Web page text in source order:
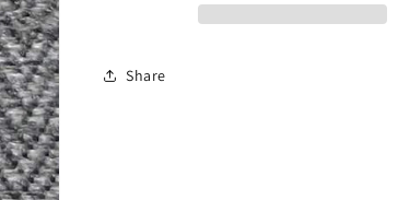
Share